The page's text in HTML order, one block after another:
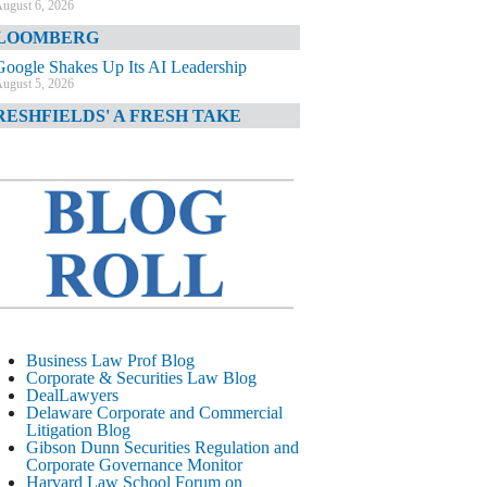
6, 2026
Shakes Up Its AI Leadership
5, 2026
A FRESH TAKE
TIMES
JPMorgan Poaches BofA M&A Banker
DIARY
AI-Related Class Actions Piling Up
CORPORATE &
LITIGATION BLOG
Delaware Offers Faster Corporate Filings
Services Than Texas
August 5, 2026
STREET JOURNAL
Business Law Prof Blog
Corporate & Securities Law Blog
DealLawyers
Delaware Corporate and Commercial
Litigation Blog
Gibson Dunn Securities Regulation and
Corporate Governance Monitor
Harvard Law School Forum on